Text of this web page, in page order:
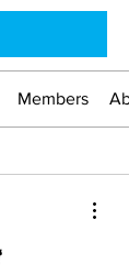
Members